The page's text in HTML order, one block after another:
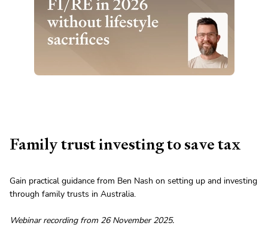
Family trust investing to save tax
Gain practical guidance from Ben Nash on setting up and investing
through family trusts in Australia.
Webinar recording from 26 November 2025.